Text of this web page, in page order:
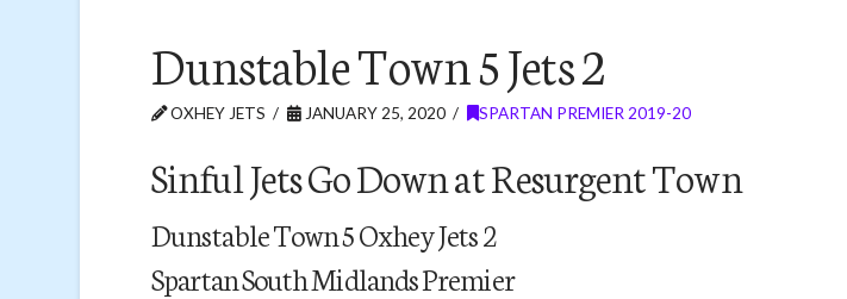
Dunstable Town 5 Jets 2
OXHEY JETS JANUARY 25, 2020 SPARTAN PREMIER 2019-20
Sinful Jets Go Down at Resurgent Town
Dunstable Town 5 Oxhey Jets 2
Spartan South Midlands Premier